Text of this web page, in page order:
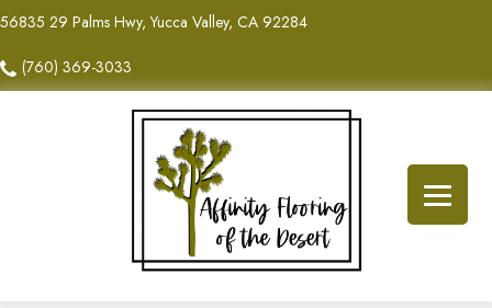
56835 29 Palms Hwy, Yucca Valley, CA 92284
(760) 369-3033